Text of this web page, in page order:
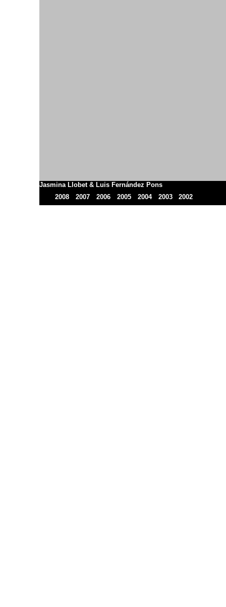
Jasmina Llobet & Luis Fernández Pons
2008
2007 2006 2005 2004 2003 2002